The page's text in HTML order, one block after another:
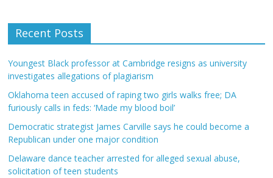
Recent Posts
Youngest Black professor at Cambridge resigns as university
investigates allegations of plagiarism
Oklahoma teen accused of raping two girls walks free; DA
furiously calls in feds: ‘Made my blood boil’
Democratic strategist James Carville says he could become a
Republican under one major condition
Delaware dance teacher arrested for alleged sexual abuse,
solicitation of teen students